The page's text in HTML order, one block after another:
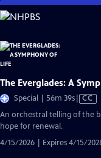
Skip
to
Content
The Everglades: A
Special | 56m 39sVideo
has
CC
An orchestral telling of the
hope for renewal.
4/15/2026 | Expires 4/15/